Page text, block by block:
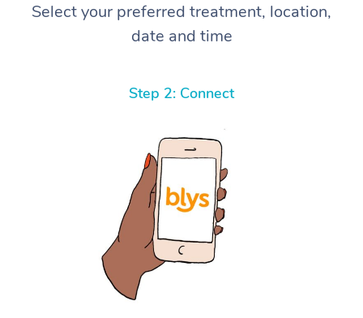
Select your preferred treatment, location,
date and time
Step 2: Connect